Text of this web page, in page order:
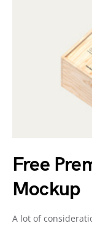
Free
Mockup
A lot of